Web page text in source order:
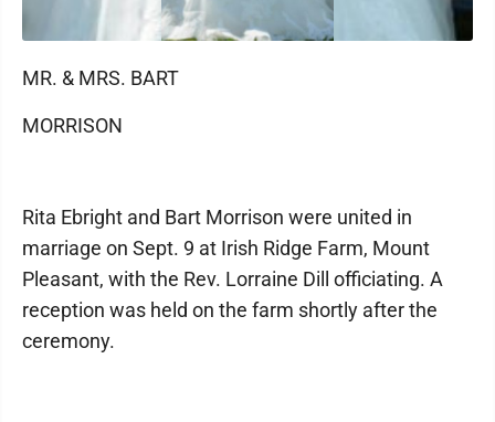
MR. & MRS. BART
MORRISON
Rita Ebright and Bart Morrison were united in
marriage on Sept. 9 at Irish Ridge Farm, Mount
Pleasant, with the Rev. Lorraine Dill officiating. A
reception was held on the farm shortly after the
ceremony.